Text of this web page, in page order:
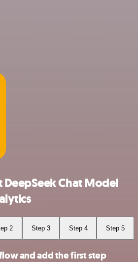
Chat Model
2 Step 3 Step 4 Step 5
and add the first step